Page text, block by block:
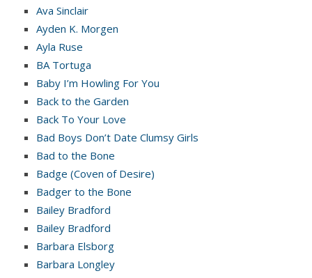
Ava Sinclair
Ayden K. Morgen
Ayla Ruse
BA Tortuga
Baby I’m Howling For You
Back to the Garden
Back To Your Love
Bad Boys Don’t Date Clumsy Girls
Bad to the Bone
Badge (Coven of Desire)
Badger to the Bone
Bailey Bradford
Bailey Bradford
Barbara Elsborg
Barbara Longley